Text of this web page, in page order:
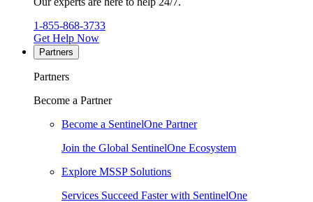
1-855-868-3733
Get Help Now
Partners
Partners
Become a Partner
Become a SentinelOne Partner
Join the Global SentinelOne Ecosystem
Explore MSSP Solutions
Services Succeed Faster with SentinelOne